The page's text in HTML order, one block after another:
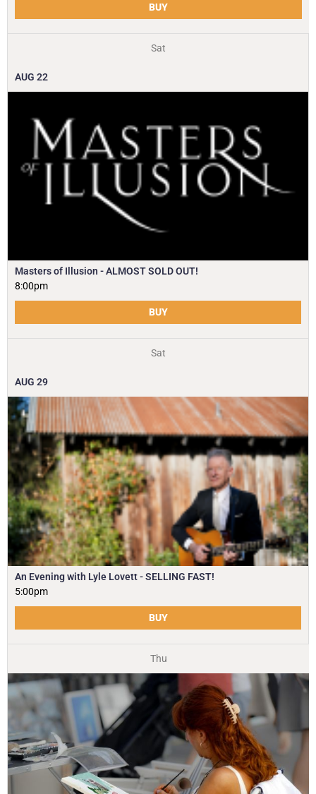
BUY
Sat
AUG 22
Masters of Illusion - ALMOST SOLD OUT!
8:00pm
BUY
Sat
AUG 29
An Evening with Lyle Lovett - SELLING FAST!
5:00pm
BUY
Thu